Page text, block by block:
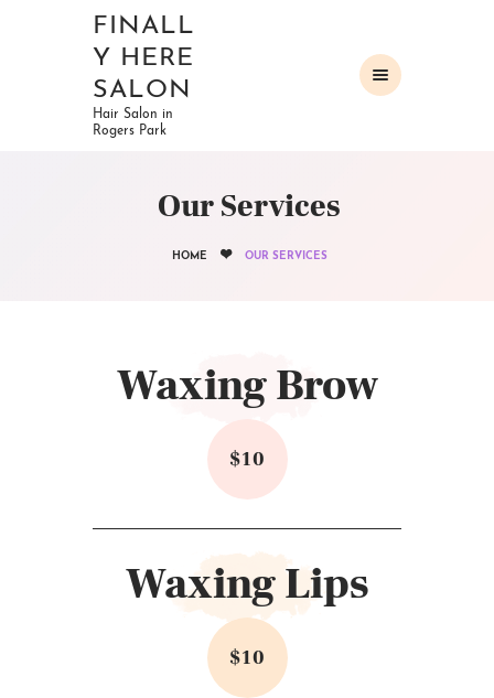
FINALL
Y HERE
SALON
Hair Salon in
Rogers Park
Our Services
HOME OUR SERVICES
OUR SERVICES
Waxing Brow
$10
Waxing Lips
$10